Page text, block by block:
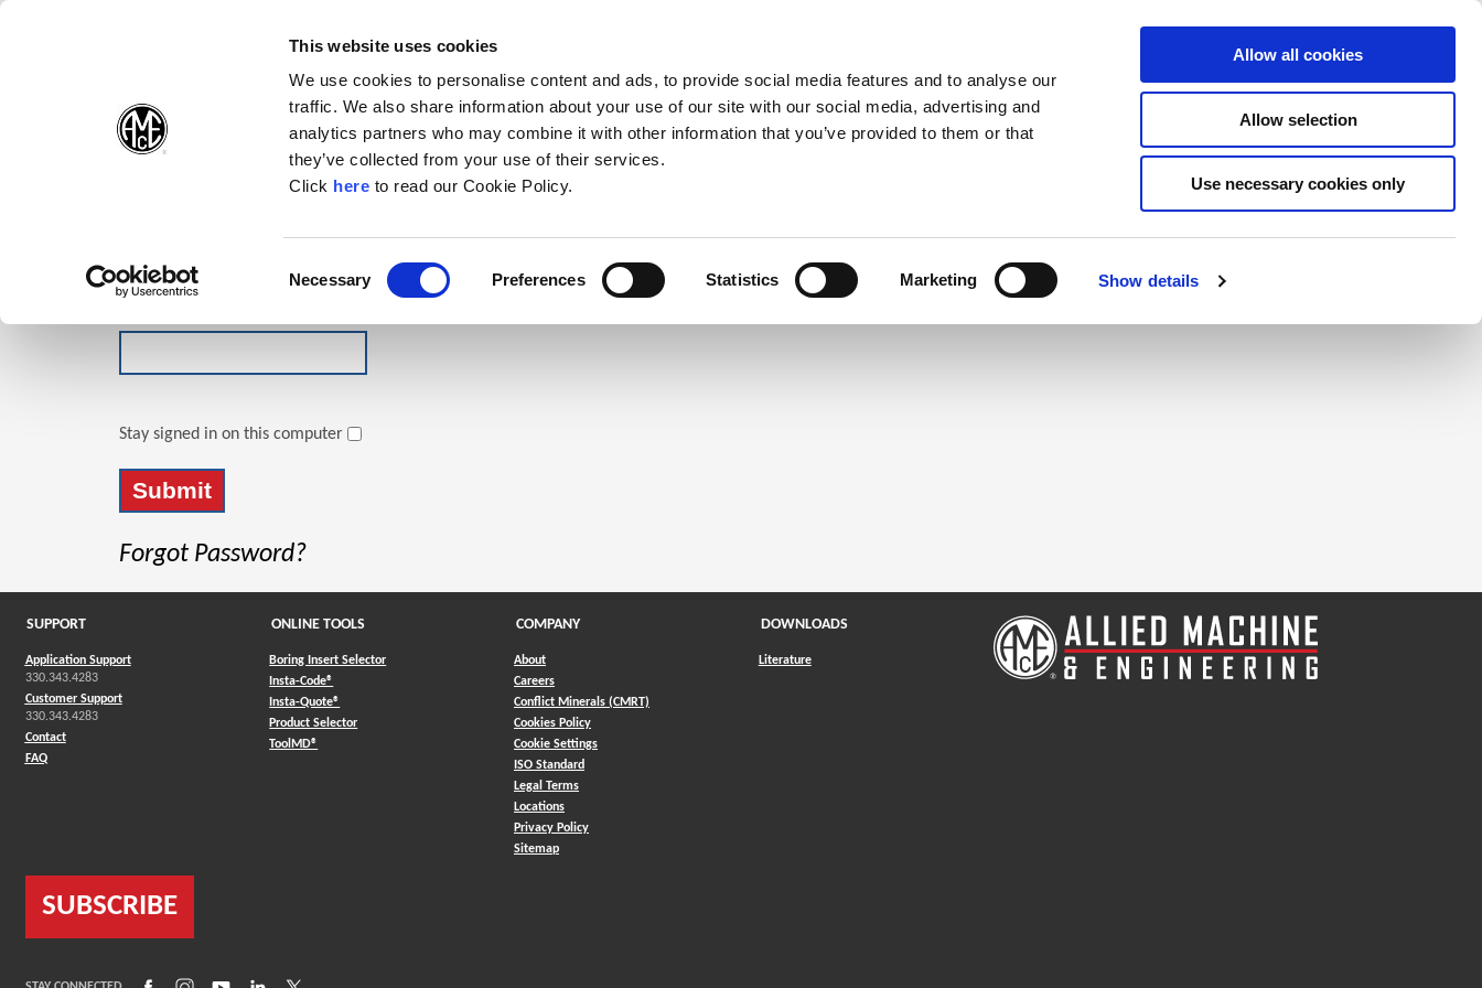
(Opens in a new window)
This website uses cookies
We use cookies to personalise content and ads, to provide social media features and to analyse our
traffic. We also share information about your use of our site with our social media, advertising and
analytics partners who may combine it with other information that you’ve provided to them or that
they’ve collected from your use of their services.
Click here(Opens in a new window)
to read our Cookie Policy.
Necessary Preferences Statistics Marketing Show details
Allow all cookies
Allow selection
Use necessary cookies only
Products Company Contact Online Tools Support
Stay signed in on this computer
Forgot Password?
Click the register button below to create a login.
Register
SUPPORT
Application Support
330.343.4283
Customer Support
330.343.4283
Contact
FAQ
ONLINE TOOLS
Boring Insert Selector
Insta-Code®
Insta-Quote®
Product Selector(Opens in a new window)
ToolMD®
COMPANY
About
Careers
Conflict Minerals (CMRT)
Cookies Policy
Cookie Settings
ISO Standard
Legal Terms
Locations
Privacy Policy
Sitemap
DOWNLOADS
Literature
SUBSCRIBE
(Opens in a new window)
(Opens in a new window)
(Opens in a new window)
(Opens in a new window)